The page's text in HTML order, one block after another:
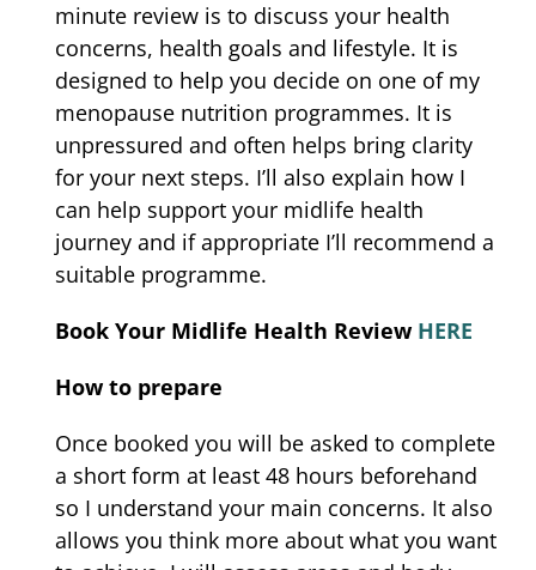
minute review is to discuss your health
concerns, health goals and lifestyle. It is
designed to help you decide on one of my
menopause nutrition programmes. It is
unpressured and often helps bring clarity
for your next steps. I’ll also explain how I
can help support your midlife health
journey and if appropriate I’ll recommend a
suitable programme.
Book Your Midlife Health Review HERE
How to prepare
Once booked you will be asked to complete
a short form at least 48 hours beforehand
so I understand your main concerns. It also
allows you think more about what you want